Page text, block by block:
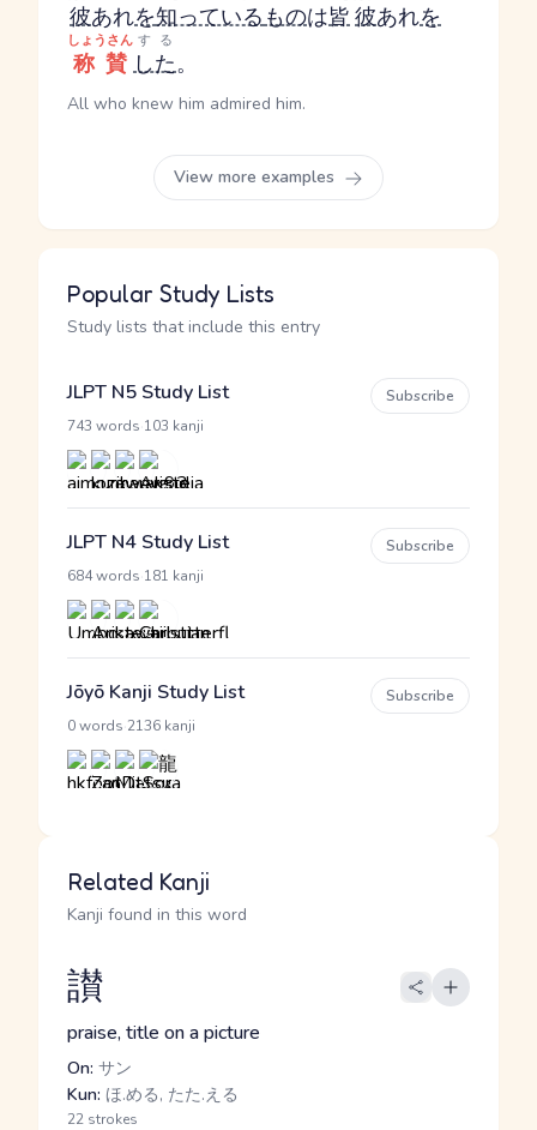
彼あれを知っているものは皆彼あれを
称賛
しょうさん
した
する
。
All who knew him admired him.
View more examples
Popular Study Lists
Study lists that include this entry
JLPT N5 Study List
743 words 103 kanji
Subscribe
JLPT N4 Study List
684 words 181 kanji
Subscribe
Jōyō Kanji Study List
0 words 2136 kanji
Subscribe
Related Kanji
Kanji found in this word
讃
praise, title on a picture
On: サン
Kun: ほ.める, たた.える
22 strokes